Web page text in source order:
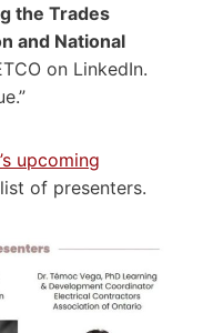
the Trades
and National
on LinkedIn.
upcoming
of presenters.